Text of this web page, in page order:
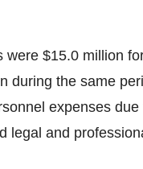
$15.0 million
during the same
expenses
legal and